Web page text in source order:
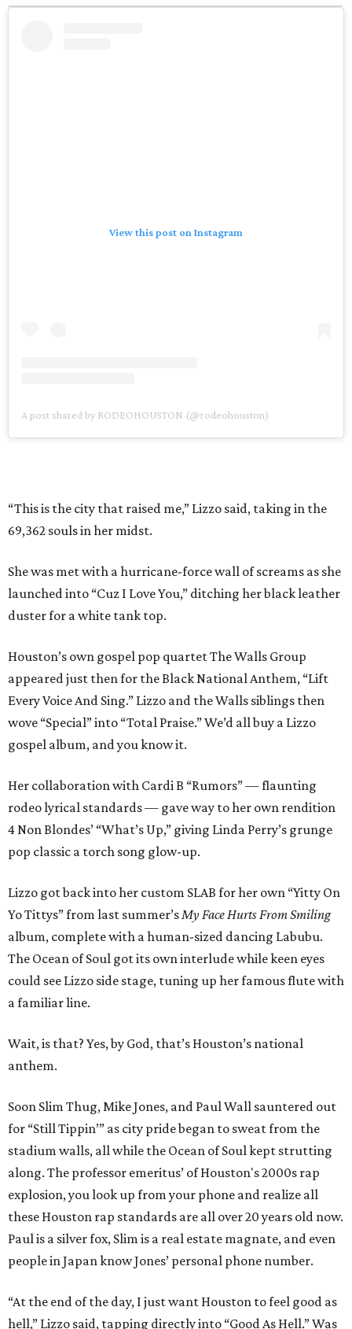
View this post on Instagram
A post shared by RODEOHOUSTON (@rodeohouston)
“This is the city that raised me,” Lizzo said, taking in the
69,362 souls in her midst.
She was met with a hurricane-force wall of screams as she
launched into “Cuz I Love You,” ditching her black leather
duster for a white tank top.
Houston’s own gospel pop quartet The Walls Group
appeared just then for the Black National Anthem, “Lift
Every Voice And Sing.” Lizzo and the Walls siblings then
wove “Special” into “Total Praise.” We’d all buy a Lizzo
gospel album, and you know it.
Her collaboration with Cardi B “Rumors” — flaunting
rodeo lyrical standards — gave way to her own rendition
4 Non Blondes’ “What’s Up,” giving Linda Perry’s grunge
pop classic a torch song glow-up.
Lizzo got back into her custom SLAB for her own “Yitty On
Yo Tittys” from last summer’s My Face Hurts From Smiling
album, complete with a human-sized dancing Labubu.
The Ocean of Soul got its own interlude while keen eyes
could see Lizzo side stage, tuning up her famous flute with
a familiar line.
Wait, is that? Yes, by God, that’s Houston’s national
anthem.
Soon Slim Thug, Mike Jones, and Paul Wall sauntered out
for “Still Tippin’” as city pride began to sweat from the
stadium walls, all while the Ocean of Soul kept strutting
along. The professor emeritus’ of Houston's 2000s rap
explosion, you look up from your phone and realize all
these Houston rap standards are all over 20 years old now.
Paul is a silver fox, Slim is a real estate magnate, and even
people in Japan know Jones’ personal phone number.
“At the end of the day, I just want Houston to feel good as
hell,” Lizzo said, tapping directly into “Good As Hell.” Was